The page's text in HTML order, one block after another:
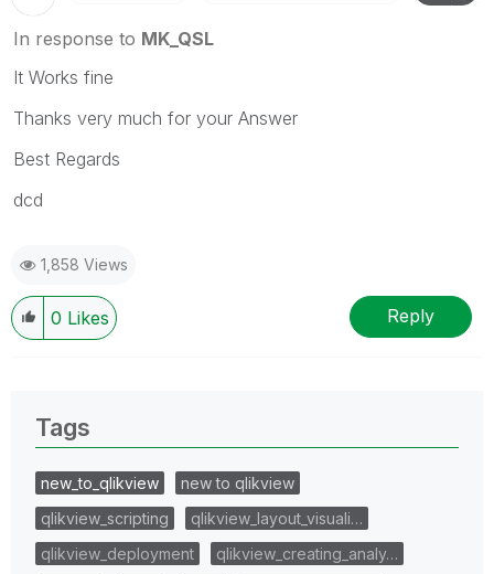
In response to MK_QSL
It Works fine
Thanks very much for your Answer
Best Regards
dcd
1,858 Views
0 Likes Reply
Tags
new_to_qlikview
new to qlikview
qlikview_scripting
qlikview_layout_visuali…
qlikview_deployment
qlikview_creating_analy…